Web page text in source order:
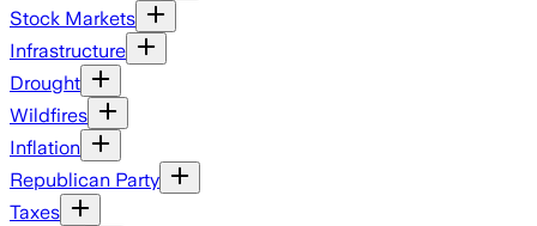
Stock Markets
Infrastructure
Drought
Wildfires
Inflation
Republican Party
Taxes